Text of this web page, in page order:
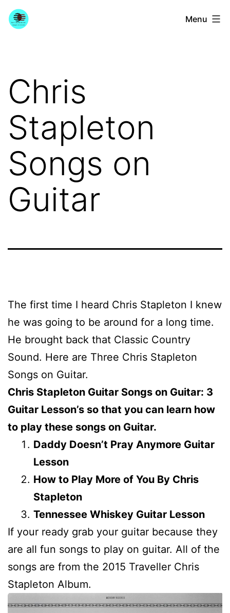
Skip
toYourGuitarGuide.com Menu
Chris
Stapleton
Songs on
Guitar
The first time I heard Chris Stapleton I knew
he was going to be around for a long time.
He brought back that Classic Country
Sound. Here are Three Chris Stapleton
Songs on Guitar.
Chris Stapleton Guitar Songs on Guitar: 3
Guitar Lesson’s so that you can learn how
to play these songs on Guitar.
Daddy Doesn’t Pray Anymore Guitar
Lesson
How to Play More of You By Chris
Stapleton
Tennessee Whiskey Guitar Lesson
If your ready grab your guitar because they
are all fun songs to play on guitar. All of the
songs are from the 2015 Traveller Chris
Stapleton Album.